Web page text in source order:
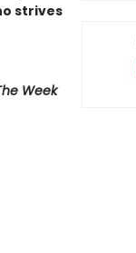
strives
Week